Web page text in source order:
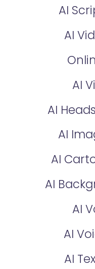
AI
AI
AI
AI
AI
AI
AI
AI
AI
AI